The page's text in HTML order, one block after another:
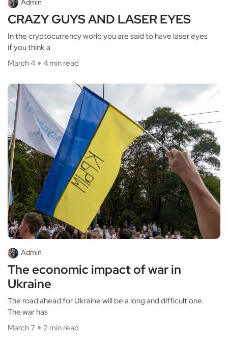
Admin
CRAZY GUYS AND LASER EYES
In the cryptocurrency world you are said to have laser eyes
if you think a
March 4
4 min read
Admin
The economic impact of war in
Ukraine
The road ahead for Ukraine will be a long and difficult one.
The war has
March 7
2 min read